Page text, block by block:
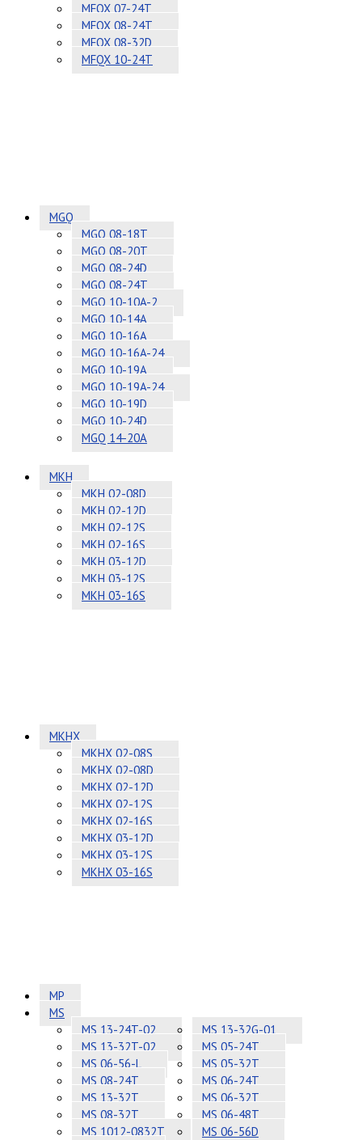
MFQX 07-24T
MFQX 08-24T
MFQX 08-32D
MFQX 10-24T
MGQ
MGQ 08-18T
MGQ 08-20T
MGQ 08-24D
MGQ 08-24T
MGQ 10-10A-2
MGQ 10-14A
MGQ 10-16A
MGQ 10-16A-24
MGQ 10-19A
MGQ 10-19A-24
MGQ 10-19D
MGQ 10-24D
MGQ 14-20A
MKH
MKH 02-08D
MKH 02-12D
MKH 02-12S
MKH 02-16S
MKH 03-12D
MKH 03-12S
MKH 03-16S
MKHX
MKHX 02-08S
MKHX 02-08D
MKHX 02-12D
MKHX 02-12S
MKHX 02-16S
MKHX 03-12D
MKHX 03-12S
MKHX 03-16S
MP
MS
MS 13-24T-02
MS 13-32T-02
MS 06-56-L
MS 08-24T
MS 13-32T
MS 08-32T
MS 1012-0832T
MS 13-32G-01
MS 05-24T
MS 05-32T
MS 06-24T
MS 06-32T
MS 06-48T
MS 06-56D